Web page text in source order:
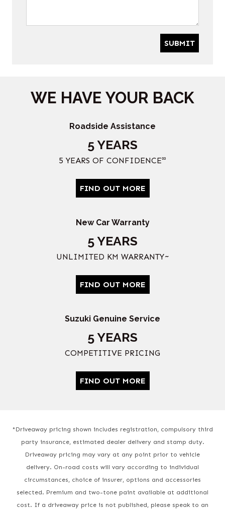
SUBMIT
WE HAVE YOUR BACK
Roadside Assistance
5 YEARS
5 YEARS OF CONFIDENCE∞
FIND OUT MORE
New Car Warranty
5 YEARS
UNLIMITED KM WARRANTY~
FIND OUT MORE
Suzuki Genuine Service
5 YEARS
COMPETITIVE PRICING
FIND OUT MORE
*Driveaway pricing shown includes registration, compulsory third
party insurance, estimated dealer delivery and stamp duty.
Driveaway pricing may vary at any point prior to vehicle
delivery. On-road costs will vary according to individual
circumstances, choice of insurer, options and accessories
selected. Premium and two-tone paint available at additional
cost. If a driveaway price is not published, please speak to an